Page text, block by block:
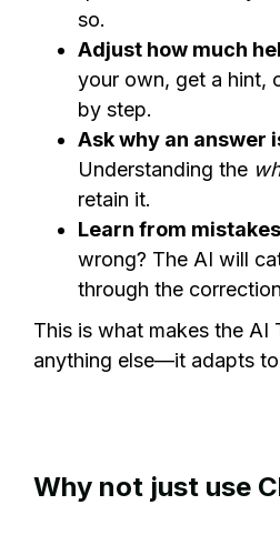
so.
Adjust how much
your own, get a hint,
by step.
Ask why an answer
Understanding the
retain it.
Learn from mistakes
wrong? The AI will
through the
This is what makes the AI
anything else—it adapts
Why not just use